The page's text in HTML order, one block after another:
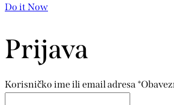
Do it Now
Prijava
Korisničko ime ili email adresa *